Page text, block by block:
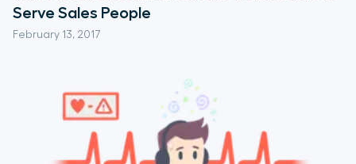
February 13, 2017
Serve Sales People